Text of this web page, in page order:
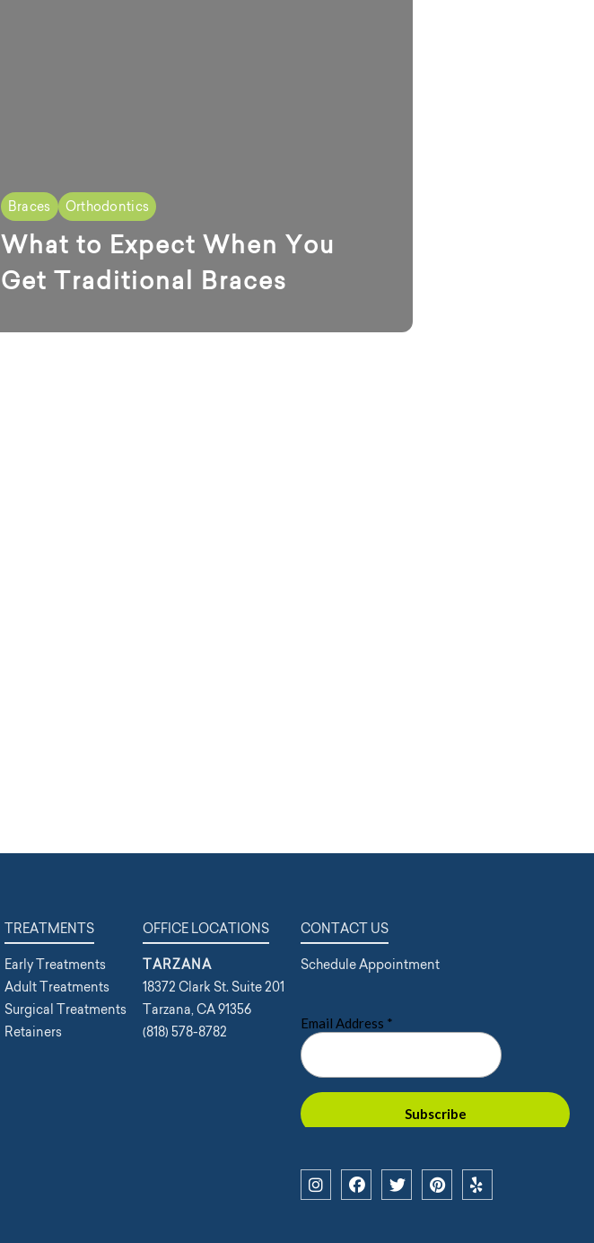
Braces Orthodontics
What to Expect When You
Get Traditional Braces
TREATMENTS
Early Treatments
Adult Treatments
Surgical Treatments
Retainers
OFFICE LOCATIONS
TARZANA
18372 Clark St. Suite 201
Tarzana, CA 91356
(818) 578-8782
CONTACT US
Schedule Appointment